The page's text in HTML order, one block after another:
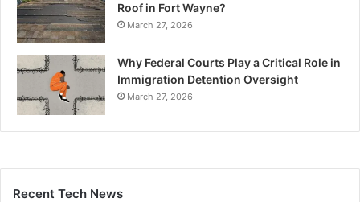
Roof in Fort Wayne?
March 27, 2026
Why Federal Courts Play a Critical Role in
Immigration Detention Oversight
March 27, 2026
Recent Tech News